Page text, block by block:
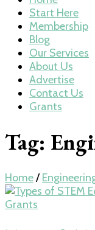
Start Here
Membership
Blog
Our Services
About Us
Advertise
Contact Us
Grants
Tag:
Home/
Grants